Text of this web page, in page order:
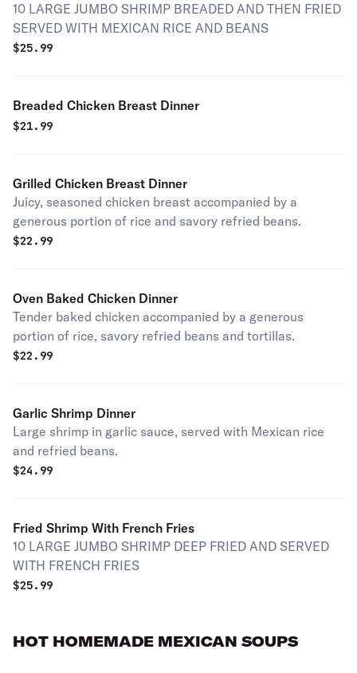
RICE AND BEANS
10 LARGE JUMBO SHRIMP BREADED AND THEN FRIED
SERVED WITH MEXICAN RICE AND BEANS
$25.99
Breaded Chicken Breast Dinner
$21.99
Grilled Chicken Breast Dinner
Juicy, seasoned chicken breast accompanied by a
generous portion of rice and savory refried beans.
$22.99
Oven Baked Chicken Dinner
Tender baked chicken accompanied by a generous
portion of rice, savory refried beans and tortillas.
$22.99
Garlic Shrimp Dinner
Large shrimp in garlic sauce, served with Mexican rice
and refried beans.
$24.99
Fried Shrimp With French Fries
10 LARGE JUMBO SHRIMP DEEP FRIED AND SERVED
WITH FRENCH FRIES
$25.99
HOT HOMEMADE MEXICAN SOUPS